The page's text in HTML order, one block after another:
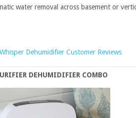
water removal across basement or
Dehumidifier Customer Reviews
DEHUMIDIFIER COMBO